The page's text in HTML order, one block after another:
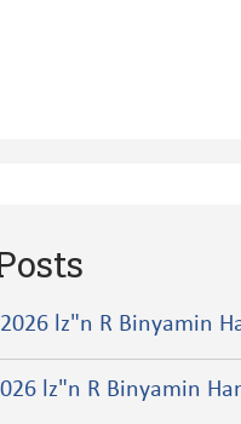
lz"n R Binyamin
lz"n R Binyamin